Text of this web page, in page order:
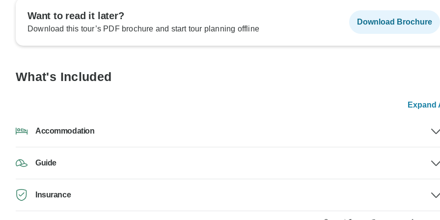
Want to read it later?
Download this tour’s PDF brochure and start tour planning offline
Download Brochure
What's Included
Expand
Accommodation
Guide
Insurance